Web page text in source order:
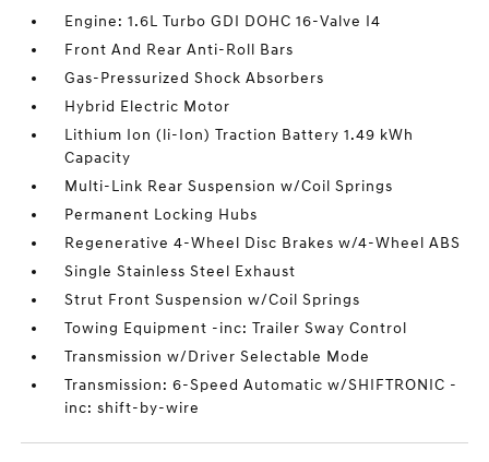
Engine: 1.6L Turbo GDI DOHC 16-Valve I4
Front And Rear Anti-Roll Bars
Gas-Pressurized Shock Absorbers
Hybrid Electric Motor
Lithium Ion (li-Ion) Traction Battery 1.49 kWh
Capacity
Multi-Link Rear Suspension w/Coil Springs
Permanent Locking Hubs
Regenerative 4-Wheel Disc Brakes w/4-Wheel ABS
Single Stainless Steel Exhaust
Strut Front Suspension w/Coil Springs
Towing Equipment -inc: Trailer Sway Control
Transmission w/Driver Selectable Mode
Transmission: 6-Speed Automatic w/SHIFTRONIC -
inc: shift-by-wire